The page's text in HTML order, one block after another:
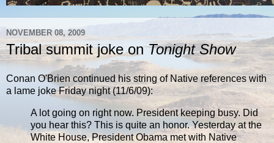
NOVEMBER 08, 2009
Tribal summit joke onTonight Show
Conan O'Brien continued his string of Native references with
a lame joke Friday night (11/6/09):
A lot going on right now. President keeping busy. Did
you hear this? This is quite an honor. Yesterday at the
White House, President Obama met with Native